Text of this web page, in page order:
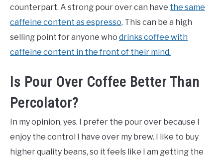
counterpart. A strong pour over can have the same
caffeine content as espresso. This can be a high
selling point for anyone who drinks coffee with
caffeine content in the front of their mind.
Is Pour Over Coffee Better Than
Percolator?
In my opinion, yes. I prefer the pour over because I
enjoy the control I have over my brew. I like to buy
higher quality beans, so it feels like I am getting the